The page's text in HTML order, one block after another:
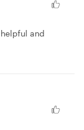
and